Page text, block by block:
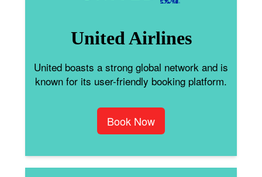
United Airlines
United boasts a strong global network and is
known for its user-friendly booking platform.
Book Now